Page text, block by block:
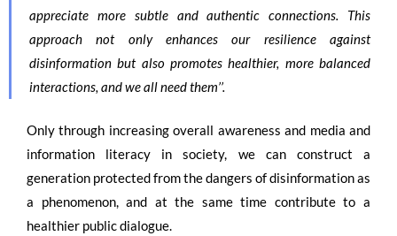
appreciate more subtle and authentic connections. This
approach not only enhances our resilience against
disinformation but also promotes healthier, more balanced
interactions, and we all need them’’.
Only through increasing overall awareness and media and
information literacy in society, we can construct a
generation protected from the dangers of disinformation as
a phenomenon, and at the same time contribute to a
healthier public dialogue.